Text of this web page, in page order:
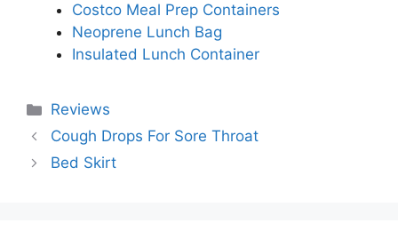
Costco Meal Prep Containers
Neoprene Lunch Bag
Insulated Lunch Container
Categories
Reviews
Cough Drops For Sore Throat
Bed Skirt